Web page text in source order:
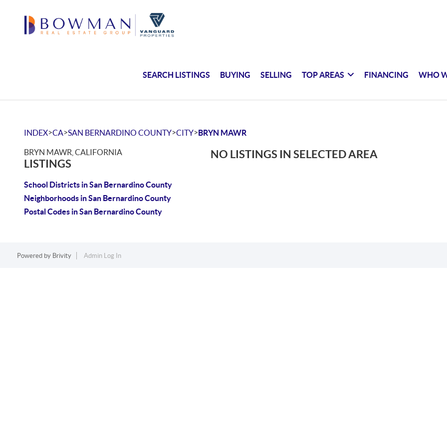
SEARCH LISTINGS BUYING SELLING TOP AREAS FINANCING WHO
INDEX>CA>SAN BERNARDINO COUNTY>CITY>BRYN MAWR
BRYN MAWR, CALIFORNIA
LISTINGS
School Districts in San Bernardino County
Neighborhoods in San Bernardino County
Postal Codes in San Bernardino County
NO LISTINGS IN SELECTED AREA
Powered by Brivity Admin Log In